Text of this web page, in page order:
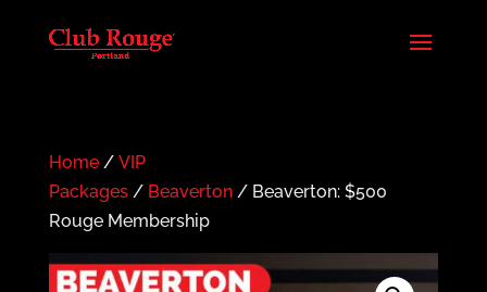
Home/ VIP
Packages/ Beaverton/ Beaverton: $500
Rouge Membership